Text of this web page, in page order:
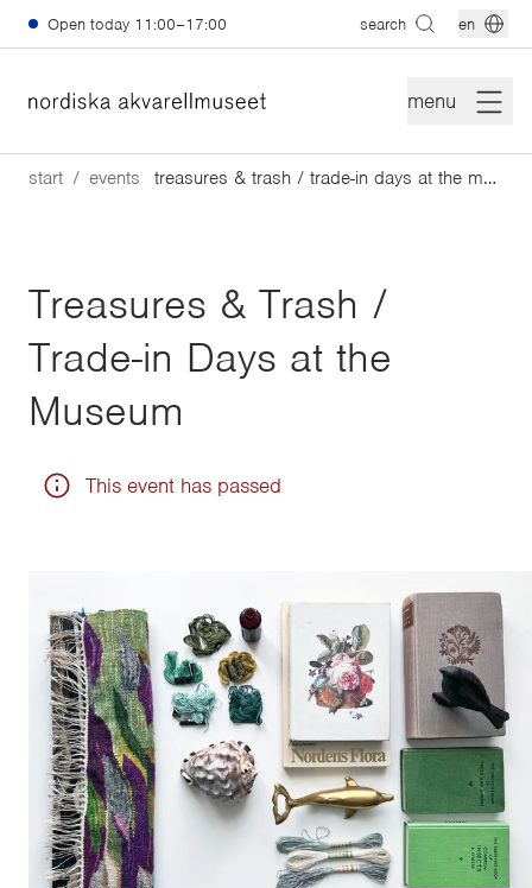
Skip to main content
Open today 11:00–17:00 search en
menu
start events treasures & trash / trade-in days at the museum
Treasures & Trash /
Trade-in Days at the
Museum
This event has passed